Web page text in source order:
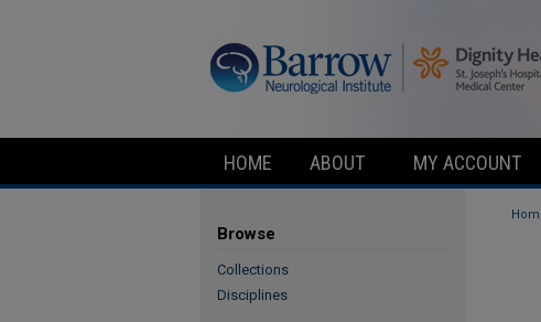
HOME ABOUT MY ACCOUNT
Browse
Collections
Disciplines